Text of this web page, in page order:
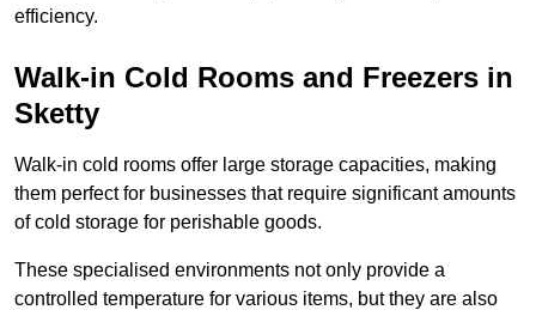
efficiency.
Walk-in Cold Rooms and Freezers in
Sketty
Walk-in cold rooms offer large storage capacities, making
them perfect for businesses that require significant amounts
of cold storage for perishable goods.
These specialised environments not only provide a
controlled temperature for various items, but they are also